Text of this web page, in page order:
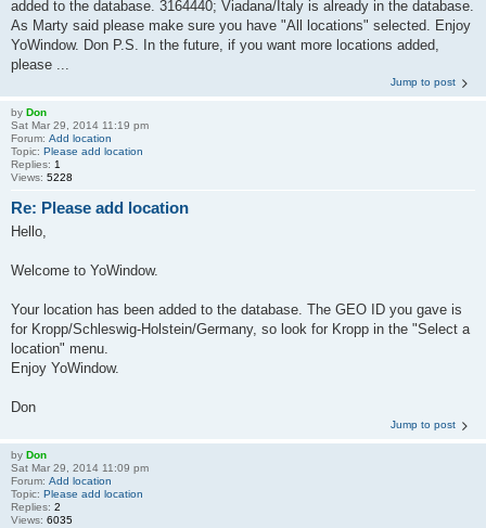
added to the database. 3164440; Viadana/Italy is already in the database.
As Marty said please make sure you have "All locations" selected. Enjoy
YoWindow. Don P.S. In the future, if you want more locations added,
please ...
Jump to post
by Don
Sat Mar 29, 2014 11:19 pm
Forum: Add location
Topic: Please add location
Replies: 1
Views: 5228
Re: Please add location
Hello,
Welcome to YoWindow.
Your location has been added to the database. The GEO ID you gave is
for Kropp/Schleswig-Holstein/Germany, so look for Kropp in the "Select a
location" menu.
Enjoy YoWindow.
Don
Jump to post
by Don
Sat Mar 29, 2014 11:09 pm
Forum: Add location
Topic: Please add location
Replies: 2
Views: 6035